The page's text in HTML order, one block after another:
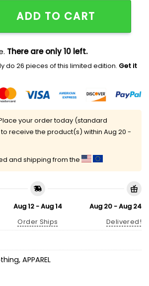
Print Hoodie quantity
ADD TO CART
There are only 10 left.
do 26 pieces of this limited edition. Get it
your order today (standard
receive the product(s) within Aug 20 -
and shipping from the
Aug 12 - Aug 14
Order Ships
Aug 20 - Aug 24
Delivered!
, APPAREL